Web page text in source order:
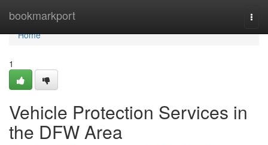
bookmarkport
Home
Home
1
Vehicle Protection Services in
the DFW Area